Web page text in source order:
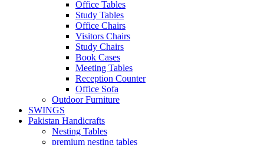
Office Tables
Study Tables
Office Chairs
Visitors Chairs
Study Chairs
Book Cases
Meeting Tables
Reception Counter
Office Sofa
Outdoor Furniture
SWINGS
Pakistan Handicrafts
Nesting Tables
premium nesting tables